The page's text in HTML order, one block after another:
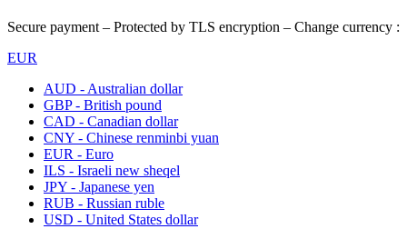
Secure payment – Protected by TLS encryption – Change currency :
EUR
AUD - Australian dollar
GBP - British pound
CAD - Canadian dollar
CNY - Chinese renminbi yuan
EUR - Euro
ILS - Israeli new sheqel
JPY - Japanese yen
RUB - Russian ruble
USD - United States dollar